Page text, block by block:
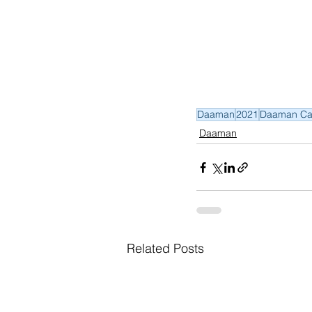
Daaman2021 Daaman
Daaman
Related Posts